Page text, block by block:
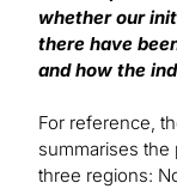
whether our
there have
and how the
For reference,
summarises the
three regions: